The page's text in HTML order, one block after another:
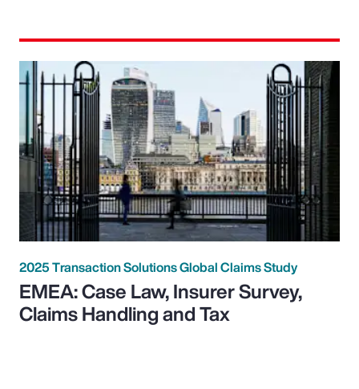
2025 Transaction Solutions Global Claims Study
EMEA: Case Law, Insurer Survey,
Claims Handling and Tax